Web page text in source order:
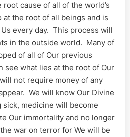
cause of all of the world’s
the root of all beings and is
every day. This process will
in the outside world. Many of
of all of Our previous
see what lies at the root of Our
not require money of any
We will know Our Divine
sick, medicine will become
Our immortality and no longer
war on terror for We will be